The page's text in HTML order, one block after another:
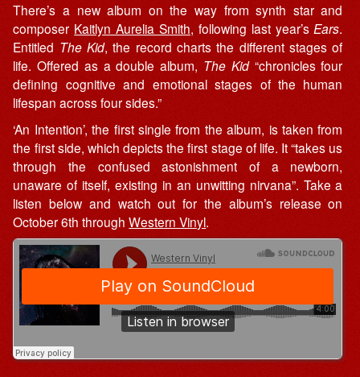
There’s a new album on the way from synth star and
composer Kaitlyn Aurelia Smith, following last year’sEars.
Entitled The Kid, the record charts the different stages of
life. Offered as a double album, The Kid“chronicles four
defining cognitive and emotional stages of the human
lifespan across four sides.”
‘An Intention’, the first single from the album, is taken from
the first side, which depicts the first stage of life. It “takes us
through the confused astonishment of a newborn,
unaware of itself, existing in an unwitting nirvana”. Take a
listen below and watch out for the album’s release on
October 6th throughWestern Vinyl.